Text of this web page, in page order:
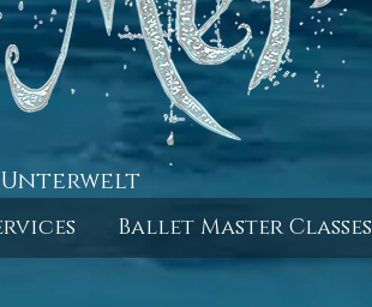
Unterwelt
Ballet Master Classes